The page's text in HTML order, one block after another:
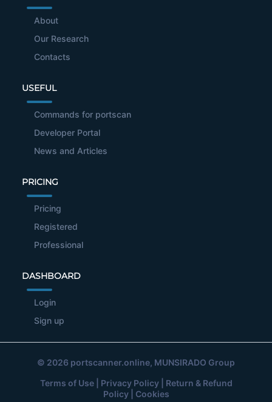
About
Our Research
Contacts
USEFUL
Commands for portscan
Developer Portal
News and Articles
PRICING
Pricing
Registered
Professional
DASHBOARD
Login
Sign up
© 2026 portscanner.online, MUNSIRADO Group
Terms of Use| Privacy Policy| Return & Refund
Policy| Cookies